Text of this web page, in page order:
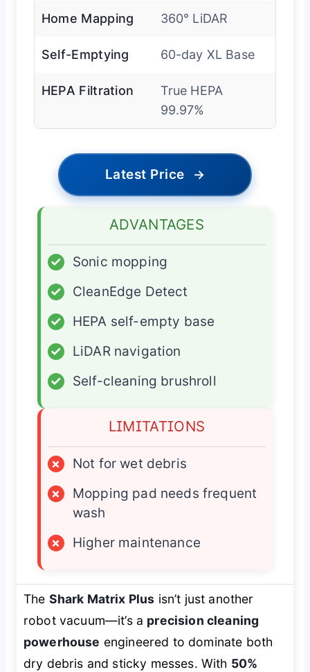
Home Mapping 360° LiDAR
Self-Emptying 60-day XL Base
HEPA Filtration
True HEPA
99.97%
Latest Price →
ADVANTAGES
✓
Sonic mopping
✓
CleanEdge Detect
✓
HEPA self-empty base
✓
LiDAR navigation
✓
Self-cleaning brushroll
LIMITATIONS
×
Not for wet debris
×
Mopping pad needs frequent
wash
×
Higher maintenance
The Shark Matrix Plus isn’t just another
robot vacuum—it’s a precision cleaning
powerhouse engineered to dominate both
dry debris and sticky messes. With 50%